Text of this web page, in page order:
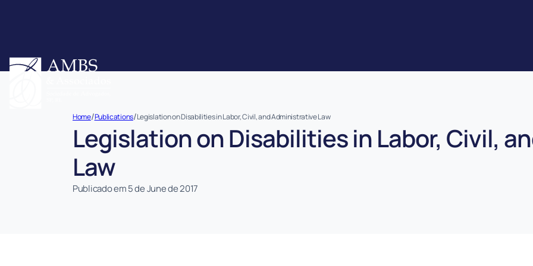
Home/Publications/Legislation on Disabilities in Labor, Civil, and Administrative Law
Legislation on Disabilities in Labor, Civil,
Law
Publicado em 5 de June de 2017